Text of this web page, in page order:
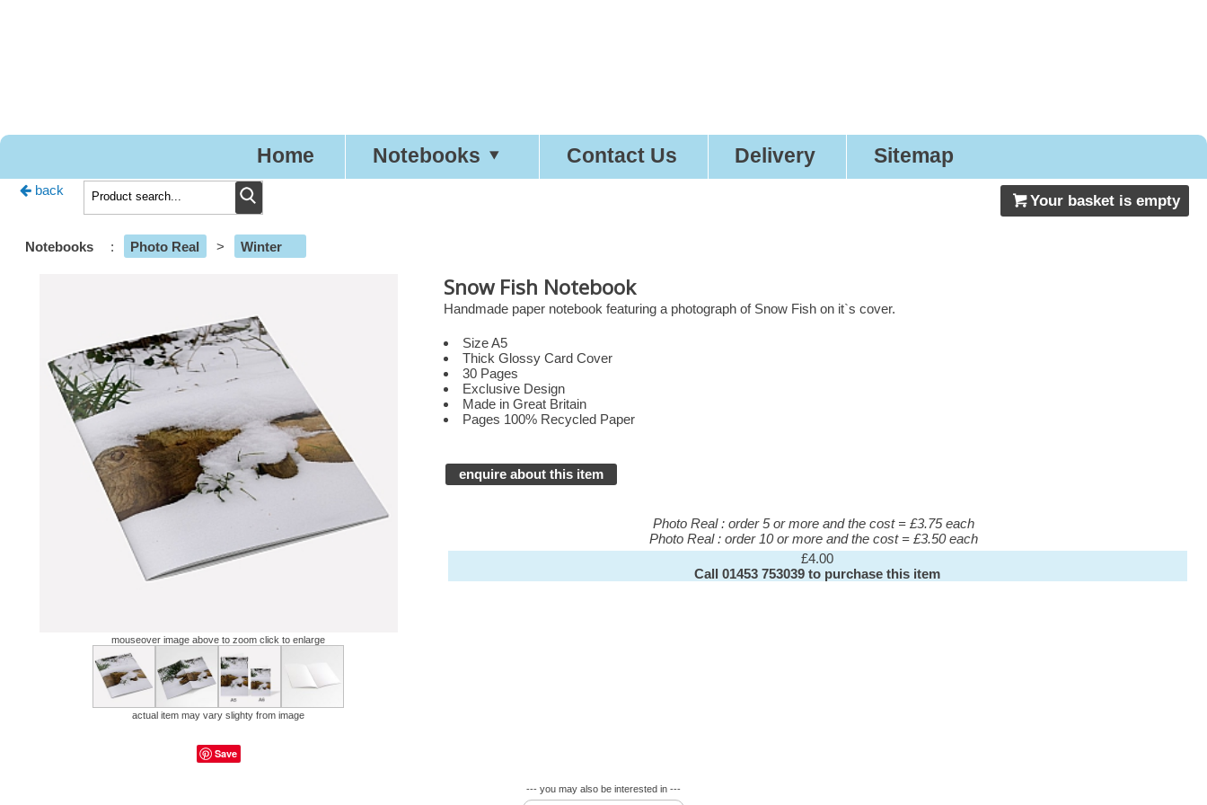
Home Notebooks Contact Us Delivery Sitemap
back
Your basket is empty
Notebooks : Photo Real > Winter
mouseover image above to zoom click to enlarge
actual item may vary slighty from image
Save
Snow Fish Notebook
Handmade paper notebook featuring a photograph of Snow Fish on it`s cover.
Size A5
Thick Glossy Card Cover
30 Pages
Exclusive Design
Made in Great Britain
Pages 100% Recycled Paper
enquire about this item
Photo Real : order 5 or more and the cost = £3.75 each
Photo Real : order 10 or more and the cost = £3.50 each
£4.00
Call 01453 753039 to purchase this item
--- you may also be interested in ---